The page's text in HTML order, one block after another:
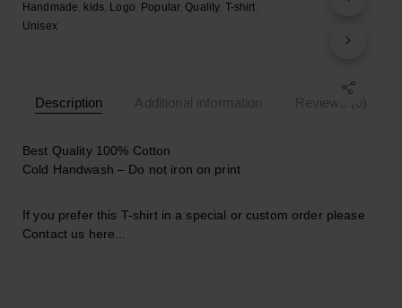
Handmade
kids, Logo Popular,Quality, T-shirt
Unisex
Description Additional information Reviews (0)
Best Quality 100% Cotton
Cold Handwash – Do not iron on print
If you prefer this T-shirt in a special or custom order please
Contact us here..